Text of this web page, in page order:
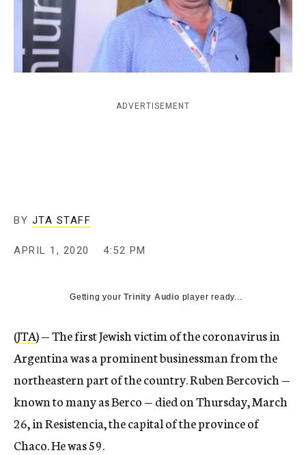
ADVERTISEMENT
BY JTA STAFF
APRIL 1, 2020 4:52 PM
Getting yourTrinity Audio player ready...
(JTA) — The first Jewish victim of the coronavirus in
Argentina was a prominent businessman from the
northeastern part of the country. Ruben Bercovich —
known to many as Berco — died on Thursday, March
26, in Resistencia, the capital of the province of
Chaco. He was 59.